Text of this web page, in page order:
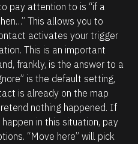
pay attention to is “if a
This allows you to
activates your trigger
This is an important
frankly, is the answer to a
is the default setting,
is already on the map
nothing happened. If
in this situation, pay
“Move here” will pick